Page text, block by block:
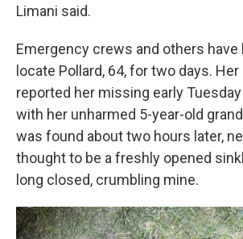
Limani said.
Emergency crews and others have
locate Pollard, 64, for two days.
reported her missing early
with her unharmed 5-year-old
was found about two hours later,
thought to be a freshly opened
long closed, crumbling mine.